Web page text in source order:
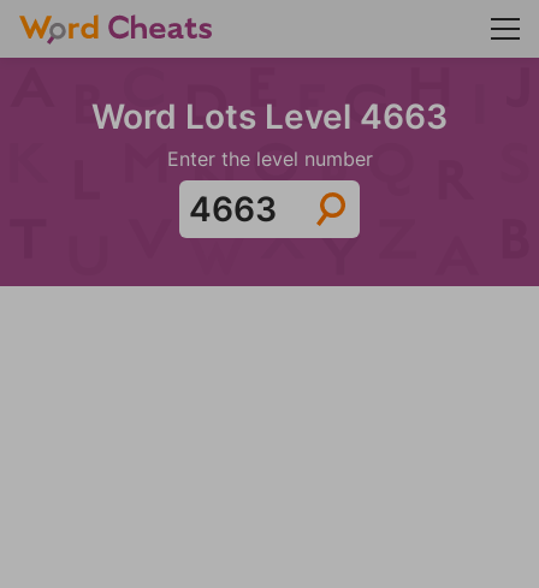
Word Lots Level 4663
Enter the level number